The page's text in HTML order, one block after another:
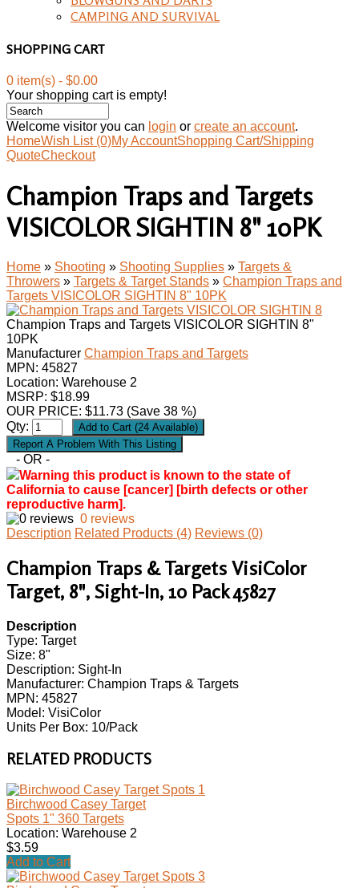
CAMPING AND SURVIVAL
SHOPPING CART
0 item(s) - $0.00
Your shopping cart is empty!
Welcome visitor you can login or create an account.
HomeWish List (0)My AccountShopping Cart/Shipping
QuoteCheckout
Champion Traps and Targets
VISICOLOR SIGHTIN 8" 10PK
Home » Shooting » Shooting Supplies » Targets &
Throwers » Targets & Target Stands » Champion Traps and
Targets VISICOLOR SIGHTIN 8" 10PK
Champion Traps and Targets VISICOLOR SIGHTIN 8"
10PK
Manufacturer Champion Traps and Targets
MPN: 45827
Location: Warehouse 2
MSRP: $18.99
OUR PRICE: $11.73 (Save 38 %)
Qty:
- OR -
Warning this product is known to the state of
California to cause [cancer] [birth defects or other
reproductive harm].
0 reviews
Description Related Products (4) Reviews (0)
Champion Traps & Targets VisiColor
Target, 8", Sight-In, 10 Pack 45827
Description
Type: Target
Size: 8"
Description: Sight-In
Manufacturer: Champion Traps & Targets
MPN: 45827
Model: VisiColor
Units Per Box: 10/Pack
RELATED PRODUCTS
Birchwood Casey Target
Spots 1" 360 Targets
Location: Warehouse 2
$3.59
Add to Cart